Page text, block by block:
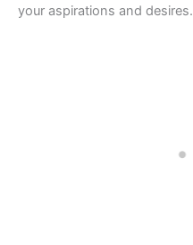
your aspirations and desires.